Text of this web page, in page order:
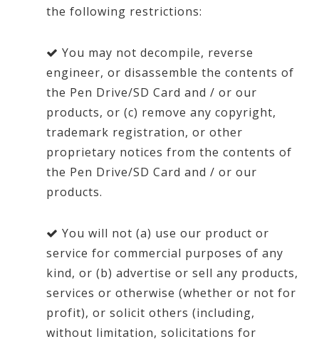
the following restrictions:
You may not decompile, reverse
engineer, or disassemble the contents of
the Pen Drive/SD Card and / or our
products, or (c) remove any copyright,
trademark registration, or other
proprietary notices from the contents of
the Pen Drive/SD Card and / or our
products.
You will not (a) use our product or
service for commercial purposes of any
kind, or (b) advertise or sell any products,
services or otherwise (whether or not for
profit), or solicit others (including,
without limitation, solicitations for